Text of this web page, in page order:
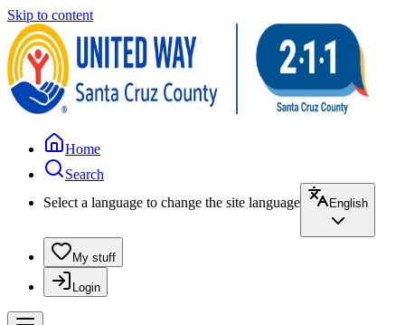
Skip to content
Home
Search
Select a language to change the site language
English
My stuff
Login